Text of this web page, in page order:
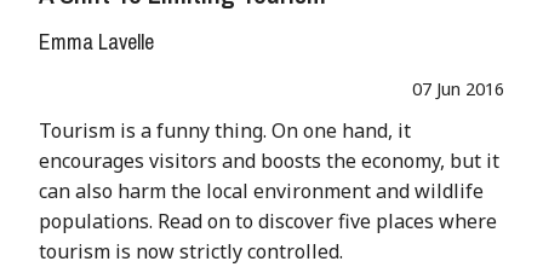
Emma Lavelle
07 Jun 2016
Tourism is a funny thing. On one hand, it
encourages visitors and boosts the economy, but it
can also harm the local environment and wildlife
populations. Read on to discover five places where
tourism is now strictly controlled.